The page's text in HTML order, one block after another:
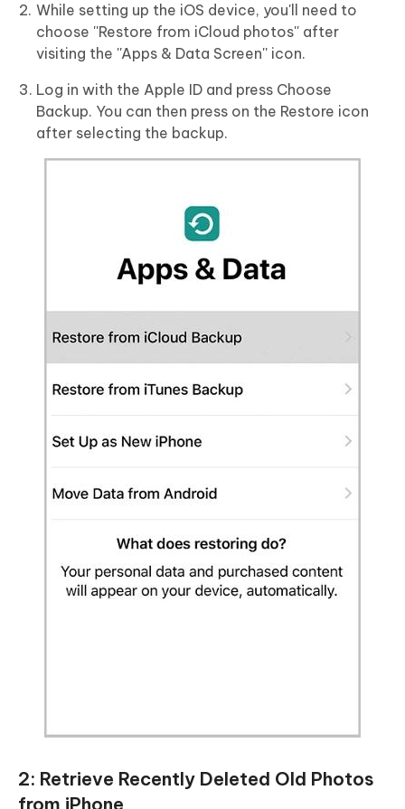
While setting up the iOS device, you'll need to
choose ''Restore from iCloud photos'' after
visiting the ''Apps & Data Screen'' icon.
Log in with the Apple ID and press Choose
Backup. You can then press on the Restore icon
after selecting the backup.
2: Retrieve Recently Deleted Old Photos
from iPhone